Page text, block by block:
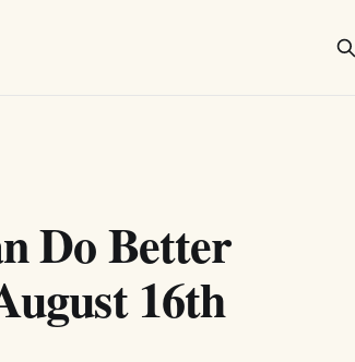
Do Better
16th